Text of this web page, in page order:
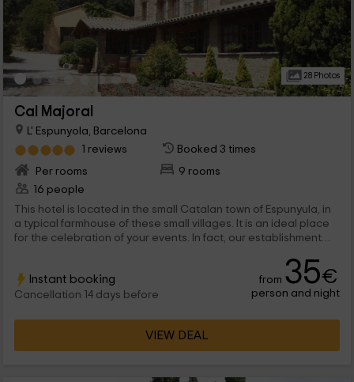
28 Photos
Cal Majoral
L' Espunyola, Barcelona
1 reviews
Booked 3 times
Per rooms
9 rooms
16 people
This hotel is located in the small Catalan town of Espunyula, in
a typical farmhouse of these small villages. It is an ideal place
for the celebration of your events. In fact, our establishment
where you will find everything you are looking for in a rural
hotel.
Instant booking
Cancellation 14 days before
from 35€
person and night
VIEW DEAL